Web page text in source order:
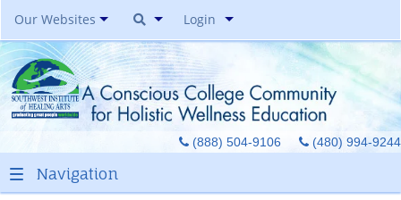
Our Websites
Southwest Institute Of
Natural Aesthetics
Yoga Auxiliary Classroom &
Spirit Of Yoga Public Yoga
Studio
Login
(480) 994-9244
(888) 504-9106